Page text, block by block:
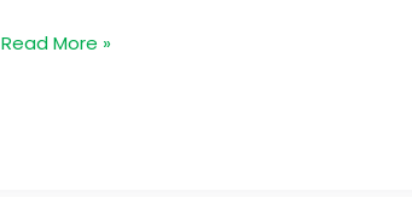
Read More »